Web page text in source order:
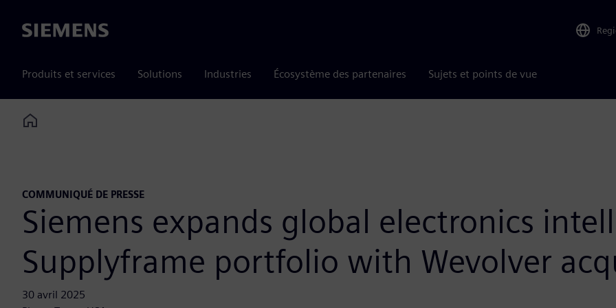
Siemens
Produits et services Solutions Industries Écosystème des partenaires Sujets et points de vue
Home
COMMUNIQUÉ DE PRESSE
Siemens expands global electronics
Supplyframe portfolio with Wevolver
30 avril 2025